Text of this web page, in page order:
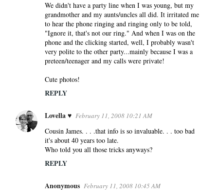
We didn't have a party line when I was young, but my
grandmother and my aunts/uncles all did. It irritated me
to hear the phone ringing and ringing only to be told,
"Ignore it, that's not our ring." And when I was on the
phone and the clicking started, well, I probably wasn't
very polite to the other party...mainly because I was a
preteen/teenager and my calls were private!
Cute photos!
REPLY
Lovella ♥ February 11, 2008 10:21 AM
Cousin James. . . .that info is so invaluable. . . too bad
it's about 40 years too late.
Who told you all those tricks anyways?
REPLY
Anonymous February 11, 2008 10:45 AM